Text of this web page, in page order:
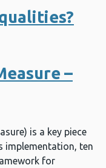
–
is a key piece
implementation, ten
for